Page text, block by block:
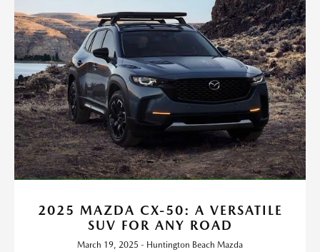
2025 MAZDA CX-50: A VERSATILE
SUV FOR ANY ROAD
March 19, 2025 - Huntington Beach Mazda